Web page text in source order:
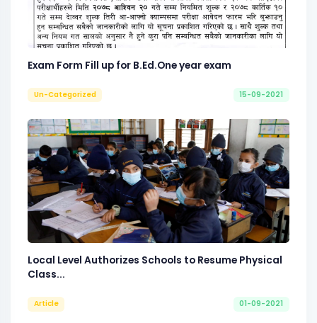
Exam Form Fill up for B.Ed.One year exam
Un-Categorized 15-09-2021
Local Level Authorizes Schools to Resume Physical
Class...
Article 01-09-2021